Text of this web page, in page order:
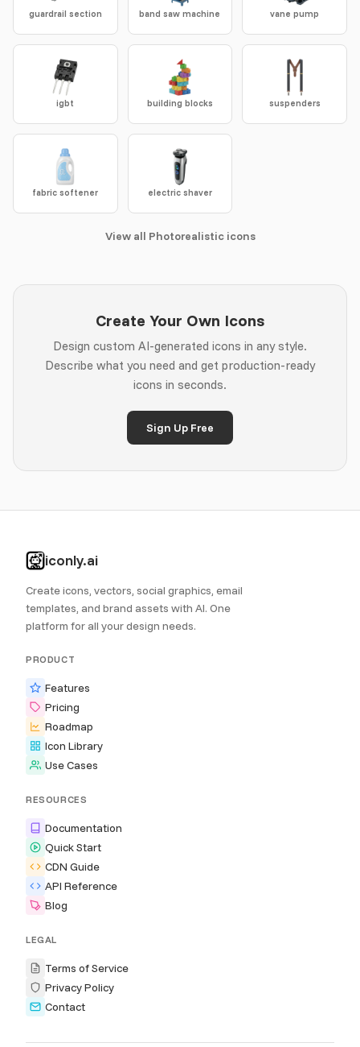
guardrail section band saw machine vane pump
igbt building blocks suspenders
fabric softener electric shaver
View all Photorealistic icons
Create Your Own Icons
Design custom AI-generated icons in any style.
Describe what you need and get production-ready
icons in seconds.
Sign Up Free
iconly.ai
Create icons, vectors, social graphics, email
templates, and brand assets with AI. One
platform for all your design needs.
PRODUCT
Features
Pricing
Roadmap
Icon Library
Use Cases
RESOURCES
Documentation
Quick Start
CDN Guide
API Reference
Blog
LEGAL
Terms of Service
Privacy Policy
Contact